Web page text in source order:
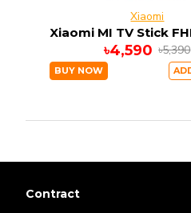
Xiaomi
৳4,590 ৳5,390
BUY NOW
Contract